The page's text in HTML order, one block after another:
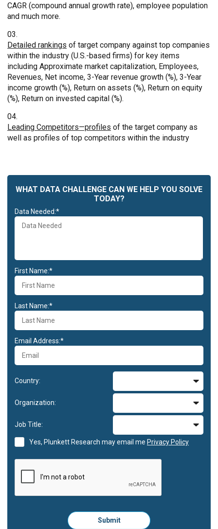
CAGR (compound annual growth rate), employee population
and much more.
Detailed rankings of target company against top companies
within the industry (U.S.-based firms) for key items
including Approximate market capitalization, Employees,
Revenues, Net income, 3-Year revenue growth (%), 3-Year
income growth (%), Return on assets (%), Return on equity
(%), Return on invested capital (%).
Leading Competitors—profiles of the target company as
well as profiles of top competitors within the industry
WHAT DATA CHALLENGE CAN WE HELP YOU SOLVE
TODAY?
Data Needed:*
First Name:*
Last Name:*
Email Address:*
Country:
Organization:
Job Title:
Yes, Plunkett Research may email me Privacy Policy
Please
click
Submit